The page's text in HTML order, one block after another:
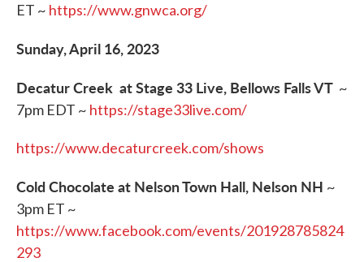
ET ~ https://www.gnwca.org/
Sunday, April 16, 2023
Decatur Creek at Stage 33 Live, Bellows Falls VT ~
7pm EDT ~ https://stage33live.com/
https://www.decaturcreek.com/shows
Cold Chocolate at Nelson Town Hall, Nelson NH ~
3pm ET ~
https://www.facebook.com/events/201928785824
293